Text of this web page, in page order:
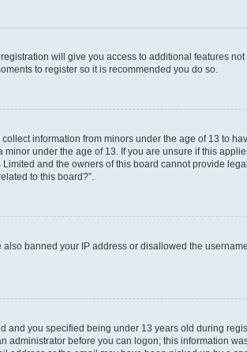
will give you access to additional features
to register so it is recommended you do so.
information from minors under the age of 13 to
under the age of 13. If you are unsure if this
and the owners of this board cannot provide
to this board?”.
banned your IP address or disallowed the
and you specified being under 13 years old during
administrator before you can logon; this information